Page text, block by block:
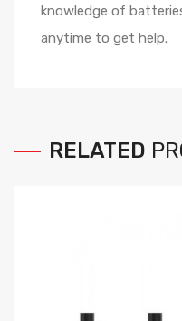
knowledge of
anytime to get help.
RELATED